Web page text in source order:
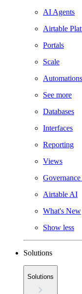
AI Agents
Airtable
Portals
Scale
Automations
See more
Databases
Interfaces
Reporting
Views
Airtable AI
What's New
Show less
Solutions
Solutions